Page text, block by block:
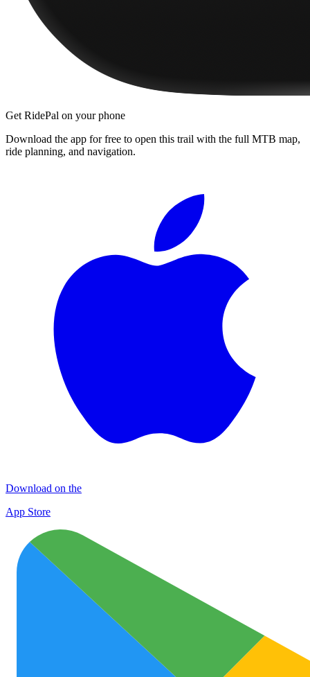
Get RidePal on your phone
Download the app for free to open this trail with the full MTB map,
ride planning, and navigation.
Download on the
App Store